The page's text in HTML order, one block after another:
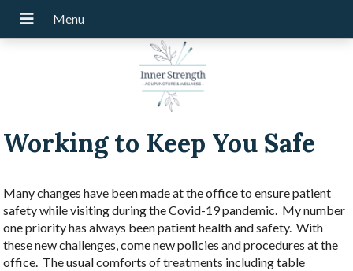
Working to Keep You Safe
Many changes have been made at the office to ensure patient
safety while visiting during the Covid-19 pandemic. My number
one priority has always been patient health and safety. With
these new challenges, come new policies and procedures at the
office. The usual comforts of treatments including table